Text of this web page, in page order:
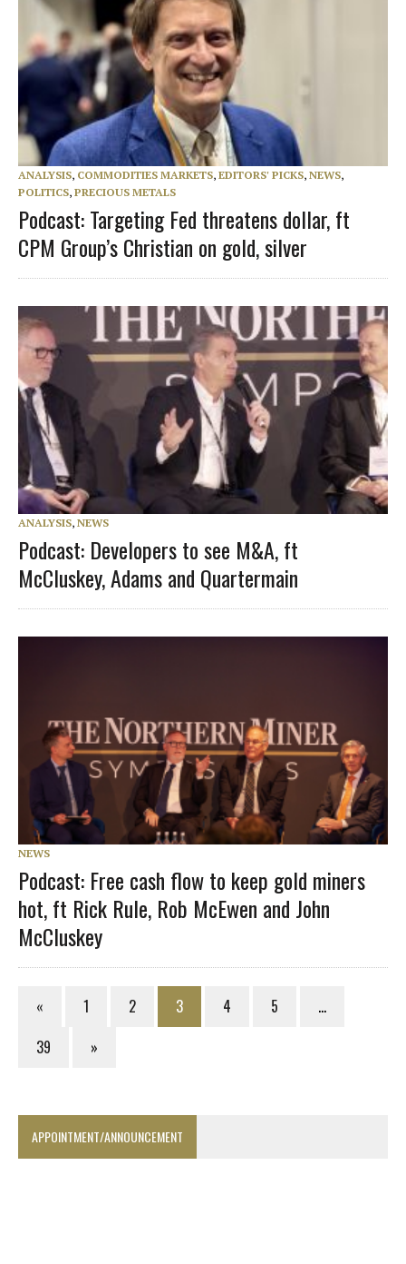
ANALYSIS, COMMODITIES MARKETS, EDITORS' PICKS, NEWS,
POLITICS, PRECIOUS METALS
Podcast: Targeting Fed threatens dollar, ft
CPM Group’s Christian on gold, silver
ANALYSIS, NEWS
Podcast: Developers to see M&A, ft
McCluskey, Adams and Quartermain
NEWS
Podcast: Free cash flow to keep gold miners
hot, ft Rick Rule, Rob McEwen and John
McCluskey
« 1 2 3 4 5
…
39
»
APPOINTMENT/ANNOUNCEMENT